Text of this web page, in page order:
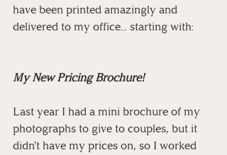
have been printed amazingly and
delivered to my office... starting with:
My New Pricing Brochure!
Last year I had a mini brochure of my
photographs to give to couples, but it
didn't have my prices on, so I worked